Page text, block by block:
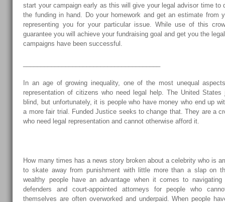
start your campaign early as this will give your legal advisor time to
the funding in hand. Do your homework and get an estimate from
representing you for your particular issue. While use of this
guarantee you will achieve your fundraising goal and get you the
campaigns have been successful.
In an age of growing inequality, one of the most unequal
representation of citizens who need legal help. The United
blind, but unfortunately, it is people who have money who end up
a more fair trial. Funded Justice seeks to change that. They are a
who need legal representation and cannot otherwise afford it.
How many times has a news story broken about a celebrity who is
to skate away from punishment with little more than a slap on
wealthy people have an advantage when it comes to
defenders and court-appointed attorneys for people who
themselves are often overworked and underpaid. When people